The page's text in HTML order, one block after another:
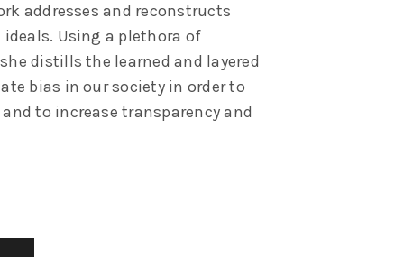
addresses and reconstructs
Using a plethora of
distills the learned and layered
bias in our society in order to
to increase transparency and